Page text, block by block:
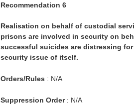
Recommendation 6
Realisation on behalf of custodial
prisons are involved in security on
successful suicides are distressing
security issue of itself.
Orders/Rules : N/A
Suppression Order: N/A